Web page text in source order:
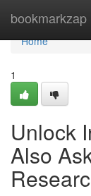
bookmarkzap
Home
Home
1
Unlock
Also